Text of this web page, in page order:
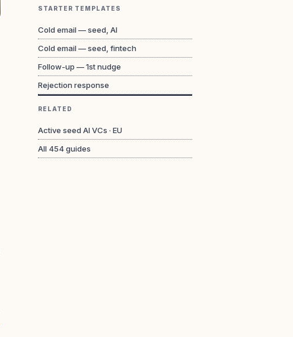
STARTER TEMPLATES
Cold email — seed, AI
Cold email — seed, fintech
Follow-up — 1st nudge
Rejection response
RELATED
Active seed AI VCs · EU
All 454guides